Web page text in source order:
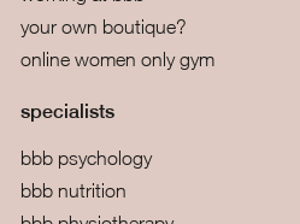
your own boutique?
online women only gym
specialists
bbb psychology
bbb nutrition